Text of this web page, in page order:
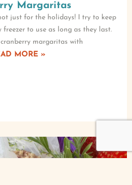
Margaritas
just for the holidays! I try to keep
to use as long as they last.
margaritas with
MORE »